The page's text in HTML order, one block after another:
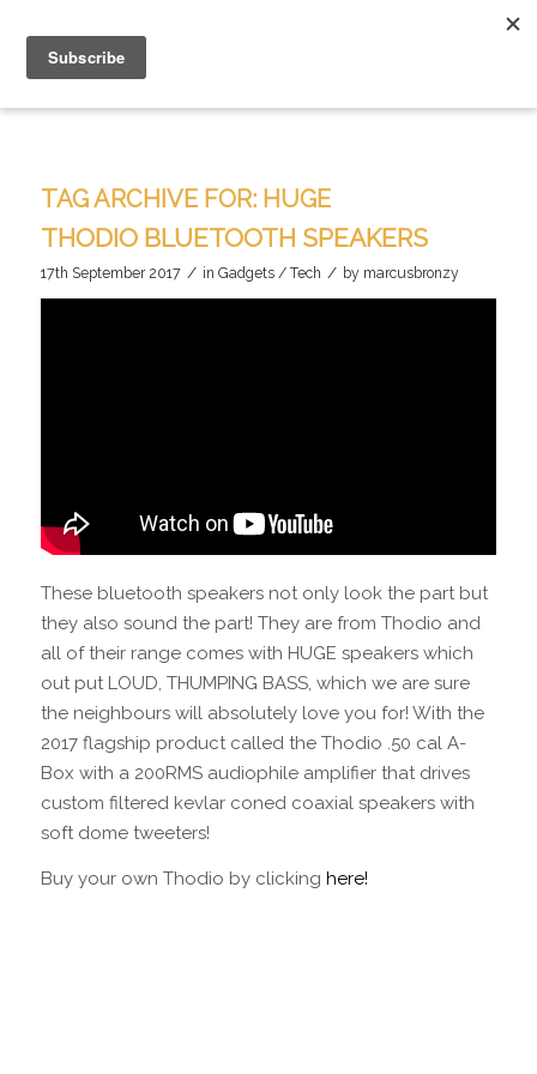
TAG ARCHIVE FOR: HUGE
THODIO BLUETOOTH SPEAKERS
17th September 2017 / in Gadgets / Tech / by marcusbronzy
These bluetooth speakers not only look the part but
they also sound the part! They are from Thodio and
all of their range comes with HUGE speakers which
out put LOUD, THUMPING BASS, which we are sure
the neighbours will absolutely love you for! With the
2017 flagship product called the Thodio .50 cal A-
Box with a 200RMS audiophile amplifier that drives
custom filtered kevlar coned coaxial speakers with
soft dome tweeters!
Buy your own Thodio by clicking here!